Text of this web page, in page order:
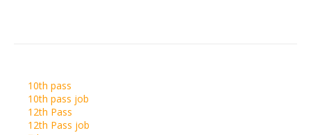
10th pass
10th pass job
12th Pass
12th Pass job